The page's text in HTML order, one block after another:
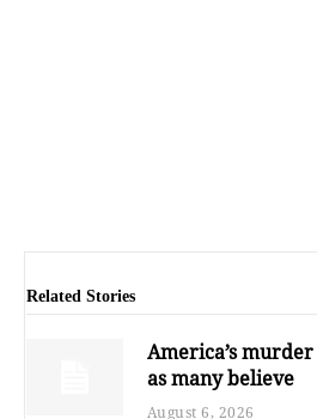
Related Stories
America’s
as many believe
August 6, 2026